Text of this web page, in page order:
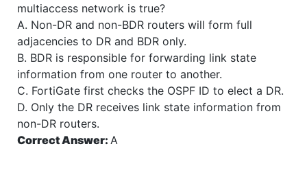
multiaccess network is true?
A. Non-DR and non-BDR routers will form full
adjacencies to DR and BDR only.
B. BDR is responsible for forwarding link state
information from one router to another.
C. FortiGate first checks the OSPF ID to elect a DR.
D. Only the DR receives link state information from
non-DR routers.
Correct Answer: A